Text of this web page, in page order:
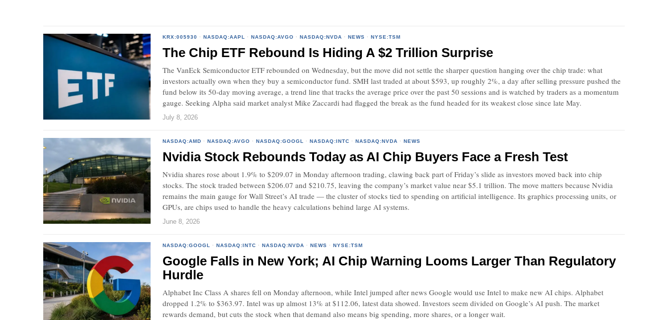
KRX:005930 · NASDAQ:AAPL · NASDAQ:AVGO · NASDAQ:NVDA · NEWS · NYSE:TSM
The Chip ETF Rebound Is Hiding A $2 Trillion Surprise
The VanEck Semiconductor ETF rebounded on Wednesday, but the move did not settle the sharper question hanging over the chip trade: what
investors actually own when they buy a semiconductor fund. SMH last traded at about $593, up roughly 2%, a day after selling pressure pushed the
fund below its 50-day moving average, a trend line that tracks the average price over the past 50 sessions and is watched by traders as a momentum
gauge. Seeking Alpha said market analyst Mike Zaccardi had flagged the break as the fund headed for its weakest close since late May.
July 8, 2026
NASDAQ:AMD · NASDAQ:AVGO · NASDAQ:GOOGL · NASDAQ:INTC · NASDAQ:NVDA · NEWS
Nvidia Stock Rebounds Today as AI Chip Buyers Face a Fresh Test
Nvidia shares rose about 1.9% to $209.07 in Monday afternoon trading, clawing back part of Friday’s slide as investors moved back into chip
stocks. The stock traded between $206.07 and $210.75, leaving the company’s market value near $5.1 trillion. The move matters because Nvidia
remains the main gauge for Wall Street’s AI trade — the cluster of stocks tied to spending on artificial intelligence. Its graphics processing units, or
GPUs, are chips used to handle the heavy calculations behind large AI systems.
June 8, 2026
NASDAQ:GOOGL · NASDAQ:INTC · NASDAQ:NVDA · NEWS · NYSE:TSM
Google Falls in New York; AI Chip Warning Looms Larger Than Regulatory
Hurdle
Alphabet Inc Class A shares fell on Monday afternoon, while Intel jumped after news Google would use Intel to make new AI chips. Alphabet
dropped 1.2% to $363.97. Intel was up almost 13% at $112.06, latest data showed. Investors seem divided on Google’s AI push. The market
rewards demand, but cuts the stock when that demand also means big spending, more shares, or a longer wait.